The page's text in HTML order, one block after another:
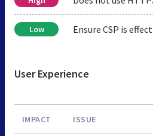
Low Ensure CSP is
User Experience
IMPACT ISSUE